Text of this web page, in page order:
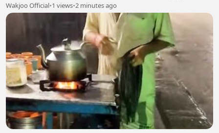
Wakjoo Official•1 views•2 minutes ago